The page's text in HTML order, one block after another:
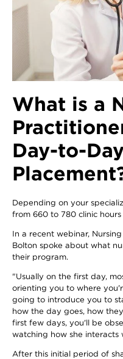
What is a
Day-to-
Depending on your
from 660 to 780 clinic
In a recent webinar,
Bolton spoke about what
their program.
"Usually on the first day,
orienting you to where
going to introduce you to
how the day goes, how
first few days, you'll be
watching how she interacts
After this initial period of